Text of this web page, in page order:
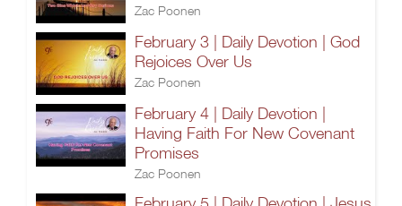
Zac Poonen
February 3 | Daily Devotion | God
Rejoices Over Us
Zac Poonen
February 4 | Daily Devotion |
Having Faith For New Covenant
Promises
Zac Poonen